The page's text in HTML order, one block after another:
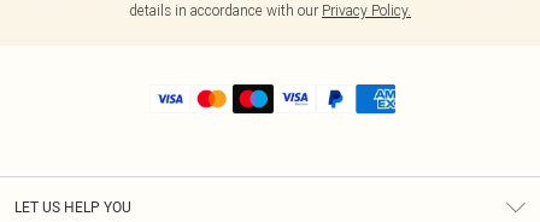
details in accordance with our Privacy Policy.
LET US HELP YOU